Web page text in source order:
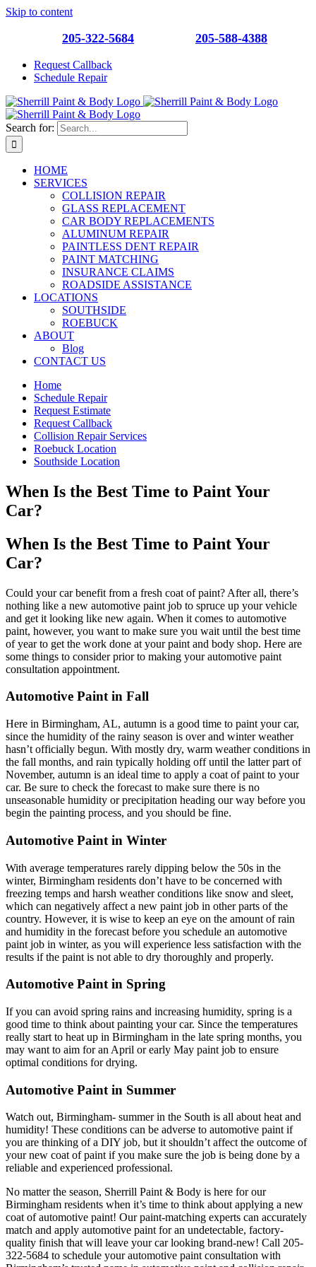
Skip to content
205-322-5684 205-588-4388
Request Callback
Schedule Repair
Search for:
HOME
SERVICES
COLLISION REPAIR
GLASS REPLACEMENT
CAR BODY REPLACEMENTS
ALUMINUM REPAIR
PAINTLESS DENT REPAIR
PAINT MATCHING
INSURANCE CLAIMS
ROADSIDE ASSISTANCE
LOCATIONS
SOUTHSIDE
ROEBUCK
ABOUT
Blog
CONTACT US
Home
Schedule Repair
Request Estimate
Request Callback
Collision Repair Services
Roebuck Location
Southside Location
When Is the Best Time to Paint Your
Car?
When Is the Best Time to Paint Your
Car?
Could your car benefit from a fresh coat of paint? After all, there’s
nothing like a new automotive paint job to spruce up your vehicle
and get it looking like new again. When it comes to automotive
paint, however, you want to make sure you wait until the best time
of year to get the work done at your paint and body shop. Here are
some things to consider prior to making your automotive paint
consultation appointment.
Automotive Paint in Fall
Here in Birmingham, AL, autumn is a good time to paint your car,
since the humidity of the rainy season is over and winter weather
hasn’t officially begun. With mostly dry, warm weather conditions in
the fall months, and rain typically holding off until the latter part of
November, autumn is an ideal time to apply a coat of paint to your
car. Be sure to check the forecast to make sure there is no
unseasonable humidity or precipitation heading our way before you
begin the painting process, and you should be fine.
Automotive Paint in Winter
With average temperatures rarely dipping below the 50s in the
winter, Birmingham residents don’t have to be concerned with
freezing temps and harsh weather conditions like snow and sleet,
which can negatively affect a new paint job in other parts of the
country. However, it is wise to keep an eye on the amount of rain
and humidity in the forecast before you schedule an automotive
paint job in winter, as you will experience less satisfaction with the
results if the paint is not able to dry thoroughly and properly.
Automotive Paint in Spring
If you can avoid spring rains and increasing humidity, spring is a
good time to think about painting your car. Since the temperatures
really start to heat up in Birmingham in the late spring months, you
may want to aim for an April or early May paint job to ensure
optimal conditions for drying.
Automotive Paint in Summer
Watch out, Birmingham- summer in the South is all about heat and
humidity! These conditions can be adverse to automotive paint if
you are thinking of a DIY job, but it shouldn’t affect the outcome of
your new coat of paint if you make sure the job is being done by a
reliable and experienced professional.
No matter the season, Sherrill Paint & Body is here for our
Birmingham residents when it’s time to think about applying a new
coat of automotive paint! Our paint-matching experts can accurately
match and apply automotive paint for an undetectable, factory-
quality finish that will leave your car looking brand-new! Call 205-
322-5684 to schedule your automotive paint consultation with